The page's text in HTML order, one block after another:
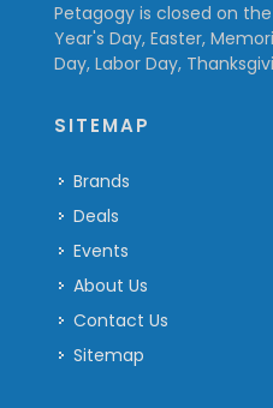
Petagogy is closed on
Year's Day, Easter,
Day, Labor Day,
SITEMAP
Brands
Deals
Events
About Us
Contact Us
Sitemap